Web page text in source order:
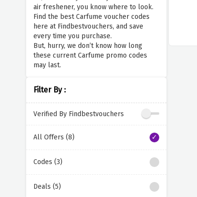
air freshener, you know where to look.
Find the best Carfume voucher codes
here at Findbestvouchers, and save
every time you purchase.
But, hurry, we don’t know how long
these current Carfume promo codes
may last.
Filter By :
Verified By Findbestvouchers
All Offers (8)
Codes (3)
Deals (5)